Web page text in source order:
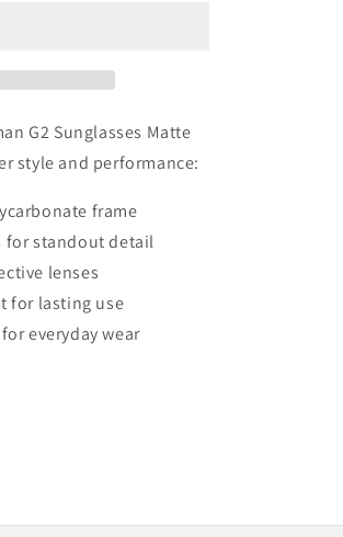
G2 Sunglasses Matte
style and performance:
frame
for standout detail
lenses
for lasting use
everyday wear